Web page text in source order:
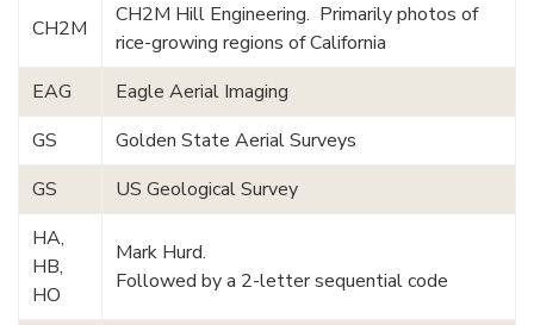
CH2M
CH2M Hill Engineering. Primarily photos of
rice-growing regions of California
EAG
Eagle Aerial Imaging
GS
Golden State Aerial Surveys
GS
US Geological Survey
HA,
HB,
HO
Mark Hurd.
Followed by a 2-letter sequential code